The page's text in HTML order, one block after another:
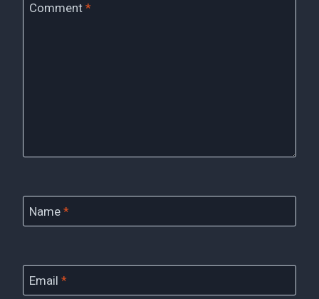
Comment *
Name *
Email *